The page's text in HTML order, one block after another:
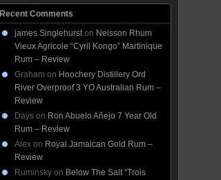
Recent Comments
james Singlehurston Neisson Rhum
Vieux Agricole “Cyril Kongo” Martinique
Rum – Review
Graham on Hoochery Distillery Ord
River Overproof 3 YO Australian Rum –
Review
Days on Ron Abuelo Añejo 7 Year Old
Rum – Review
Alex on Royal Jamaican Gold Rum –
Review
Ruminsky on Below The Salt “Trois